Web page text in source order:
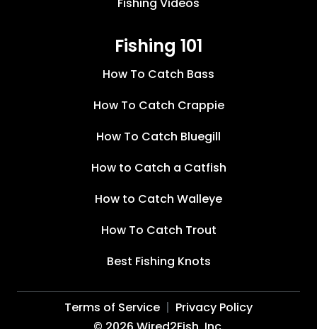
Fishing Videos
Fishing 101
How To Catch Bass
How To Catch Crappie
How To Catch Bluegill
How to Catch a Catfish
How to Catch Walleye
How To Catch Trout
Best Fishing Knots
Terms of Service Privacy Policy